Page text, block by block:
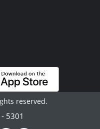
reserved.
5301